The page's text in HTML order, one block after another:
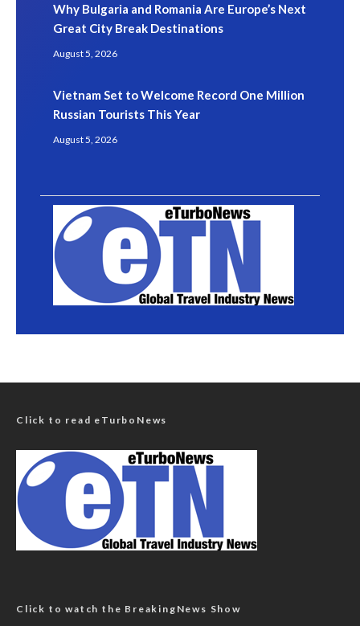
Why Bulgaria and Romania Are Europe’s Next
Great City Break Destinations
August 5, 2026
Vietnam Set to Welcome Record One Million
Russian Tourists This Year
August 5, 2026
Click to read eTurboNews
Click to watch the BreakingNews Show